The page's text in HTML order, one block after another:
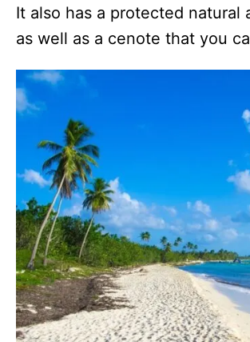
It also has a protected natural
as well as a cenote that you